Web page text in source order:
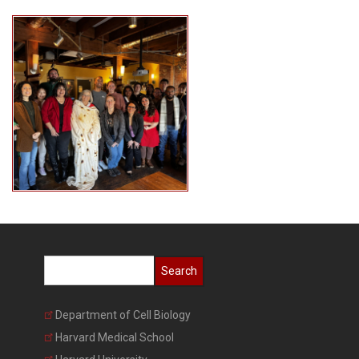
Department of Cell Biology
Harvard Medical School